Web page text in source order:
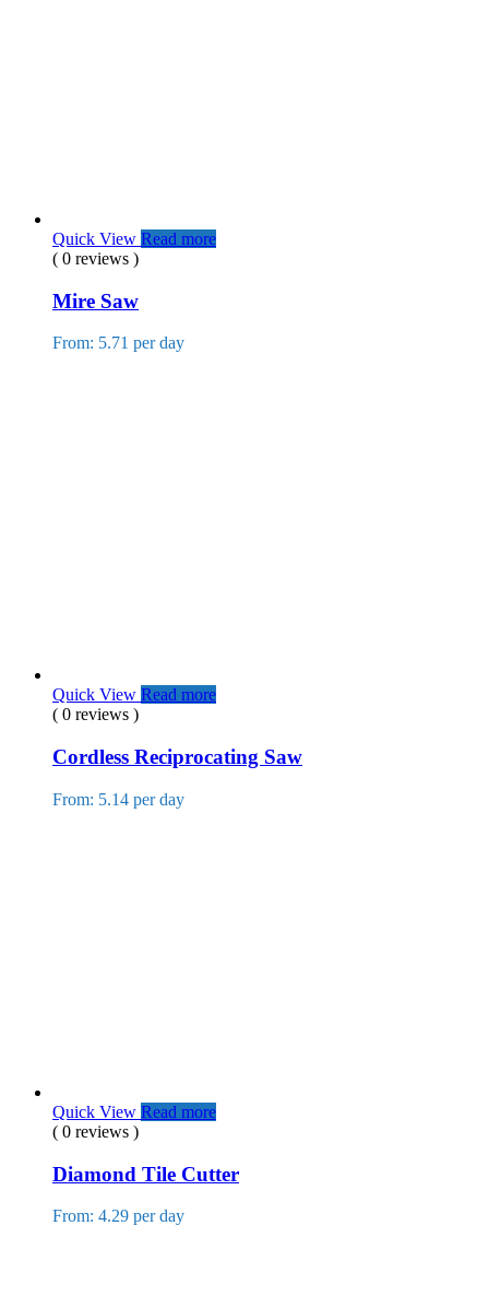
Quick View Read more
( 0 reviews )
Mire Saw
From: 5.71 per day
Quick View Read more
( 0 reviews )
Cordless Reciprocating Saw
From: 5.14 per day
Quick View Read more
( 0 reviews )
Diamond Tile Cutter
From: 4.29 per day